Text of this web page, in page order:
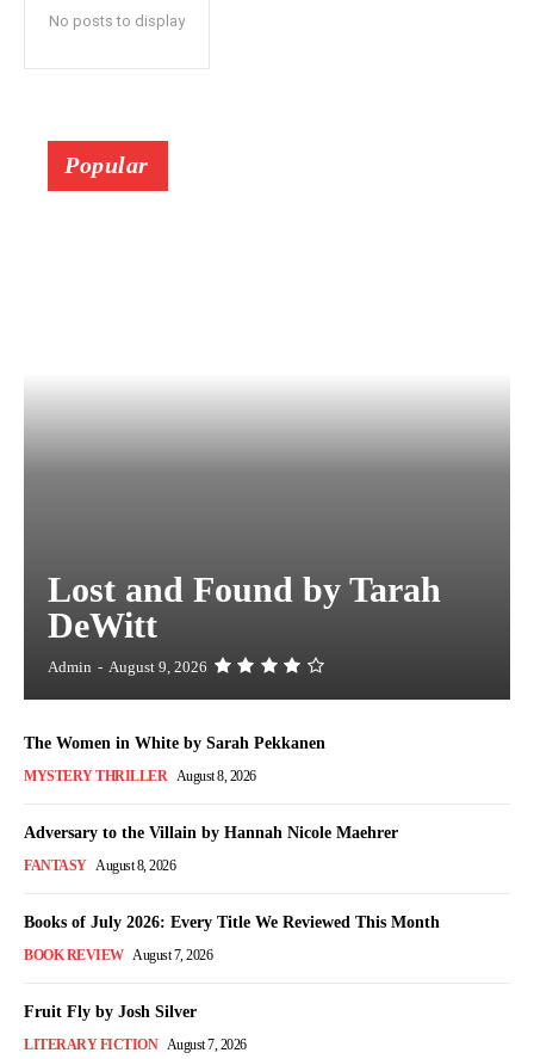
No posts to display
Popular
Lost and Found by Tarah
DeWitt
Admin - August 9, 2026
The Women in White by Sarah Pekkanen
MYSTERY THRILLER August 8, 2026
Adversary to the Villain by Hannah Nicole Maehrer
FANTASY August 8, 2026
Books of July 2026: Every Title We Reviewed This Month
BOOK REVIEW August 7, 2026
Fruit Fly by Josh Silver
LITERARY FICTION August 7, 2026